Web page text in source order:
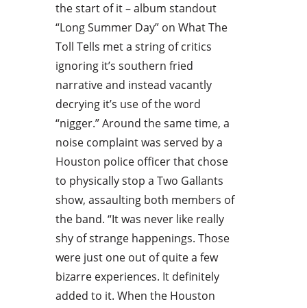
the start of it – album standout
“Long Summer Day” on What The
Toll Tells met a string of critics
ignoring it’s southern fried
narrative and instead vacantly
decrying it’s use of the word
“nigger.” Around the same time, a
noise complaint was served by a
Houston police officer that chose
to physically stop a Two Gallants
show, assaulting both members of
the band. “It was never like really
shy of strange happenings. Those
were just one out of quite a few
bizarre experiences. It definitely
added to it. When the Houston